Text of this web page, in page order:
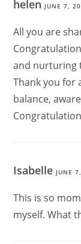
helen JUNE 7,
All you are
and nurturing
Thank you for
balance,
Isabelle JUNE
This is so
myself. What